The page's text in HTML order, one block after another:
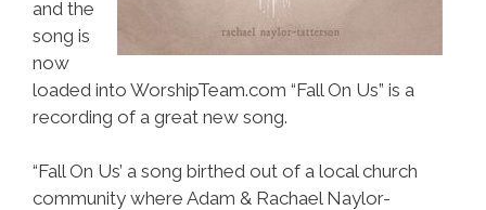
and the
song is
now
loaded into WorshipTeam.com “Fall On Us” is a
recording of a great new song.
“Fall On Us’ a song birthed out of a local church
community where Adam & Rachael Naylor-